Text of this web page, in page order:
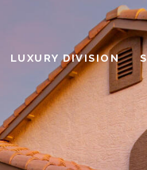
LUXURY DIVISION